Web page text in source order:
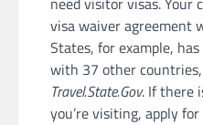
visa waiver agreement
States, for example,
with 37 other
Travel.State.Gov. If there
you’re visiting, apply